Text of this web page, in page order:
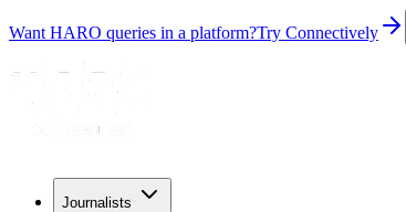
Want HARO queries in a platform?Try Connectively
Journalists